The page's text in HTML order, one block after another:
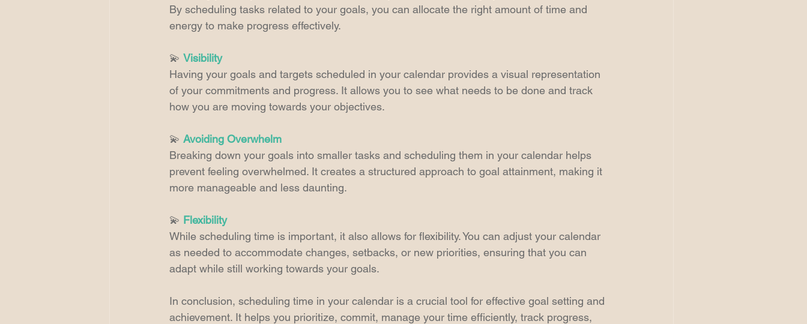
By scheduling tasks related to your goals, you can allocate the right amount of time and
energy to make progress effectively.
💫 Visibility
Having your goals and targets scheduled in your calendar provides a visual representation
of your commitments and progress. It allows you to see what needs to be done and track
how you are moving towards your objectives.
💫 Avoiding Overwhelm
Breaking down your goals into smaller tasks and scheduling them in your calendar helps
prevent feeling overwhelmed. It creates a structured approach to goal attainment, making it
more manageable and less daunting.
💫 Flexibility
While scheduling time is important, it also allows for flexibility. You can adjust your calendar
as needed to accommodate changes, setbacks, or new priorities, ensuring that you can
adapt while still working towards your goals.
In conclusion, scheduling time in your calendar is a crucial tool for effective goal setting and
achievement. It helps you prioritize, commit, manage your time efficiently, track progress,